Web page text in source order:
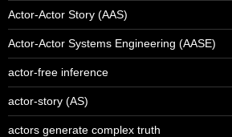
Actor-Actor Story (AAS)
Actor-Actor Systems Engineering (AASE)
actor-free inference
actor-story (AS)
actors generate complex truth